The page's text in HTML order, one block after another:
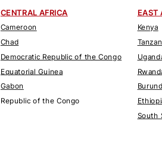
CENTRAL AFRICA
Cameroon
Chad
Democratic Republic of the Congo
Equatorial Guinea
Gabon
Republic of the Congo
EAST
Kenya
South